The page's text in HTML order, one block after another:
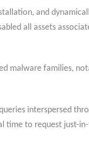
and
all assets
families,
interspersed
time to request just-